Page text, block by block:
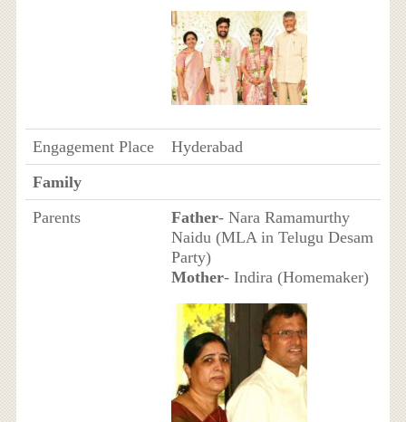
Engagement Place
Hyderabad
Family
Parents
Father- Nara Ramamurthy
Naidu (MLA in Telugu Desam
Party)
Mother- Indira (Homemaker)